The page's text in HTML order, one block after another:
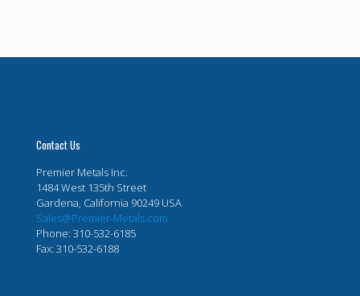
Contact Us
Premier Metals Inc.
1484 West 135th Street
Gardena, California 90249 USA
Sales@Premier-Metals.com
Phone: 310-532-6185
Fax: 310-532-6188